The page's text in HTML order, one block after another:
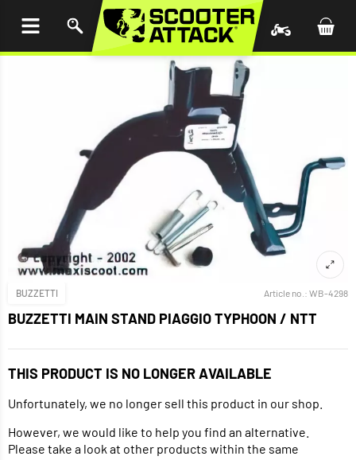
BUZZETTI Article no.: WB-4298
BUZZETTI MAIN STAND PIAGGIO TYPHOON / NTT
THIS PRODUCT IS NO LONGER AVAILABLE
Unfortunately, we no longer sell this product in our shop.
However, we would like to help you find an alternative.
Please take a look at other products within the same